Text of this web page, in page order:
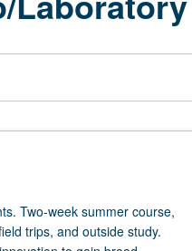
Two-week summer course,
trips, and outside study.